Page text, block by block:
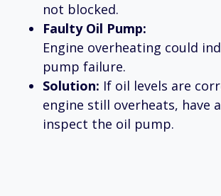
not blocked.
Faulty Oil Pump:
Engine overheating could
pump failure.
Solution: If oil levels are
engine still overheats, have
inspect the oil pump.